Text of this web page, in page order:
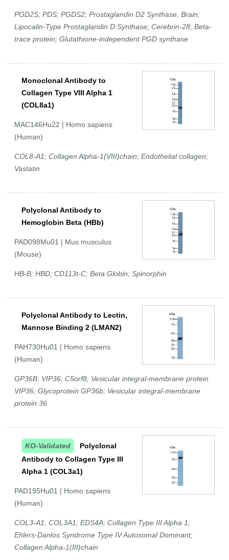
PGD2S; PDS; PGDS2; Prostaglandin D2 Synthase, Brain;
Lipocalin-Type Prostaglandin D Synthase; Cerebrin-28; Beta-
trace protein; Glutathione-independent PGD synthase
Monoclonal Antibody to
Collagen Type VIII Alpha 1
(COL8a1)
MAC146Hu22 | Homo sapiens
(Human)
COL8-A1; Collagen Alpha-1(VIII)chain; Endothelial collagen;
Vastatin
Polyclonal Antibody to
Hemoglobin Beta (HBb)
PAD098Mu01 | Mus musculus
(Mouse)
HB-B; HBD; CD113t-C; Beta Globin; Spinorphin
Polyclonal Antibody to Lectin,
Mannose Binding 2 (LMAN2)
PAH730Hu01 | Homo sapiens
(Human)
GP36B; VIP36; C5orf8; Vesicular integral-membrane protein
VIP36; Glycoprotein GP36b; Vesicular integral-membrane
protein 36
KO-Validated
Polyclonal
Antibody to Collagen Type III
Alpha 1 (COL3a1)
PAD195Hu01 | Homo sapiens
(Human)
COL3-A1; COL3A1; EDS4A; Collagen Type III Alpha 1;
Ehlers-Danlos Syndrome Type IV Autosomal Dominant;
Collagen Alpha-1(III)chain